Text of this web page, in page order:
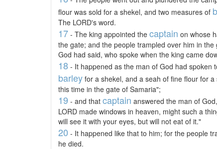
flour was sold for a shekel, and two measures of
The LORD's word.
17 - The king appointed the captain on whose
the gate; and the people trampled over him in
God had said, who spoke when the king came
18 - It happened as the man of God had spoken
barley for a shekel, and a seah of fine flour for
this time in the gate of Samaria";
19 - and that captain answered the man of
LORD made windows in heaven, might such a
will see it with your eyes, but will not eat of it."
20 - It happened like that to him; for the people
he died.